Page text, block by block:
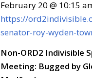
February 20 @ 10:15
https://
senator-roy-wyden-
Non-ORD2 Indivisible
Meeting: Bugged by